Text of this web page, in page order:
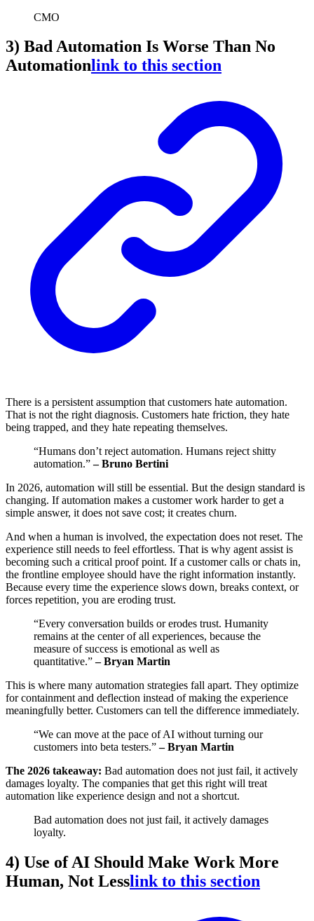
CMO
3) Bad Automation Is Worse Than No
Automationlink to this section
There is a persistent assumption that customers hate automation.
That is not the right diagnosis. Customers hate friction, they hate
being trapped, and they hate repeating themselves.
“Humans don’t reject automation. Humans reject shitty
automation.”– Bruno Bertini
In 2026, automation will still be essential. But the design standard is
changing. If automation makes a customer work harder to get a
simple answer, it does not save cost; it creates churn.
And when a human is involved, the expectation does not reset. The
experience still needs to feel effortless. That is why agent assist is
becoming such a critical proof point. If a customer calls or chats in,
the frontline employee should have the right information instantly.
Because every time the experience slows down, breaks context, or
forces repetition, you are eroding trust.
“Every conversation builds or erodes trust. Humanity
remains at the center of all experiences, because the
measure of success is emotional as well as
quantitative.”– Bryan Martin
This is where many automation strategies fall apart. They optimize
for containment and deflection instead of making the experience
meaningfully better. Customers can tell the difference immediately.
“We can move at the pace of AI without turning our
customers into beta testers.”– Bryan Martin
The 2026 takeaway: Bad automation does not just fail, it actively
damages loyalty. The companies that get this right will treat
automation like experience design and not a shortcut.
Bad automation does not just fail, it actively damages
loyalty.
4) Use of AI Should Make Work More
Human, Not Lesslink to this section